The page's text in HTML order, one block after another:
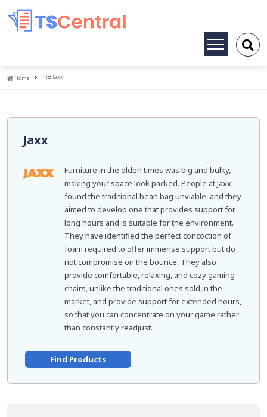
Toggle
Home
Home Jaxx
Jaxx
Furniture in the olden times was big and bulky,
making your space look packed. People at Jaxx
found the traditional bean bag unviable, and they
aimed to develop one that provides support for
long hours and is suitable for the environment.
They have identified the perfect concoction of
foam required to offer immense support but do
not compromise on the bounce. They also
provide comfortable, relaxing, and cozy gaming
chairs, unlike the traditional ones sold in the
market, and provide support for extended hours,
so that you can concentrate on your game rather
than constantly readjust.
Find Products